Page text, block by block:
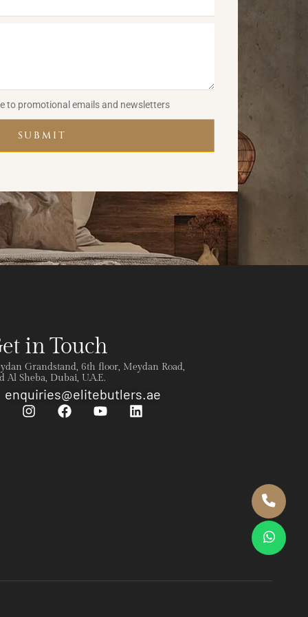
to promotional emails and newsletters
SUBMIT
in Touch
Grandstand, 6th floor, Meydan Road,
Al Sheba, Dubai, U.A.E.
enquiries@elitebutlers.ae